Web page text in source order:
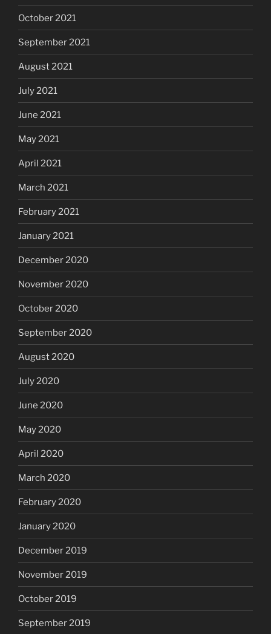
October 2021
September 2021
August 2021
July 2021
June 2021
May 2021
April 2021
March 2021
February 2021
January 2021
December 2020
November 2020
October 2020
September 2020
August 2020
July 2020
June 2020
May 2020
April 2020
March 2020
February 2020
January 2020
December 2019
November 2019
October 2019
September 2019